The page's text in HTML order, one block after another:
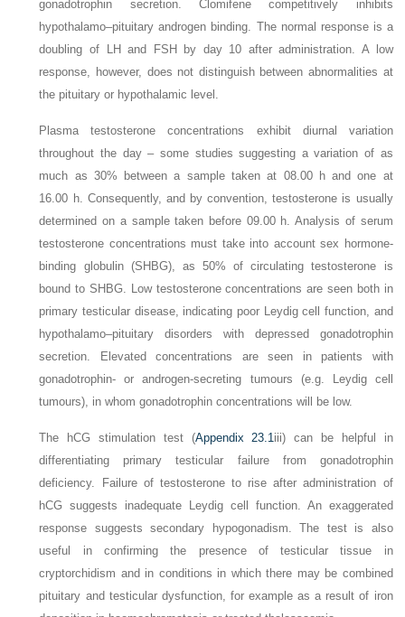
gonadotrophin secretion. Clomifene competitively inhibits
hypothalamo–pituitary androgen binding. The normal response is a
doubling of LH and FSH by day 10 after administration. A low
response, however, does not distinguish between abnormalities at
the pituitary or hypothalamic level.
Plasma testosterone concentrations exhibit diurnal variation
throughout the day – some studies suggesting a variation of as
much as 30% between a sample taken at 08.00 h and one at
16.00 h. Consequently, and by convention, testosterone is usually
determined on a sample taken before 09.00 h. Analysis of serum
testosterone concentrations must take into account sex hormone-
binding globulin (SHBG), as 50% of circulating testosterone is
bound to SHBG. Low testosterone concentrations are seen both in
primary testicular disease, indicating poor Leydig cell function, and
hypothalamo–pituitary disorders with depressed gonadotrophin
secretion. Elevated concentrations are seen in patients with
gonadotrophin- or androgen-secreting tumours (e.g. Leydig cell
tumours), in whom gonadotrophin concentrations will be low.
The hCG stimulation test (Appendix 23.1iii) can be helpful in
differentiating primary testicular failure from gonadotrophin
deficiency. Failure of testosterone to rise after administration of
hCG suggests inadequate Leydig cell function. An exaggerated
response suggests secondary hypogonadism. The test is also
useful in confirming the presence of testicular tissue in
cryptorchidism and in conditions in which there may be combined
pituitary and testicular dysfunction, for example as a result of iron